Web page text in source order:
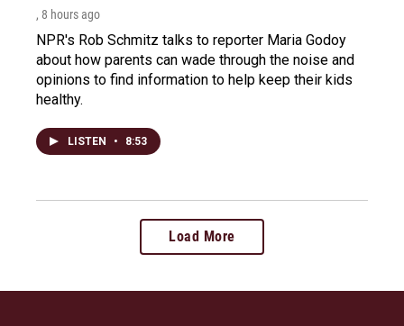
, 8 hours ago
NPR's Rob Schmitz talks to reporter Maria Godoy
about how parents can wade through the noise and
opinions to find information to help keep their kids
healthy.
LISTEN • 8:53
Load More